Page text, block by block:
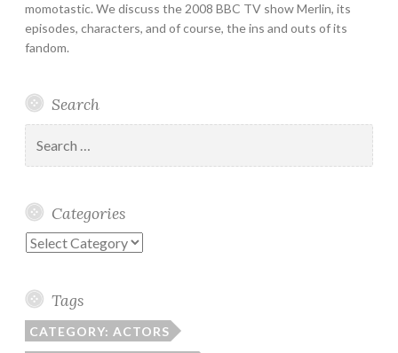
momotastic. We discuss the 2008 BBC TV show Merlin, its
episodes, characters, and of course, the ins and outs of its
fandom.
Search
for:
Categories
Categories
Tags
CATEGORY: ACTORS